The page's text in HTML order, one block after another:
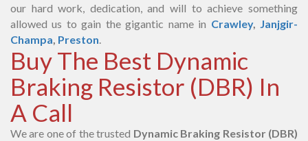
our hard work, dedication, and will to achieve something
allowed us to gain the gigantic name in Crawley,
Janjgir-
Champa Preston
Buy The Best Dynamic
Braking Resistor (DBR) In
A Call
We are one of the trusted Dynamic Braking Resistor (DBR)